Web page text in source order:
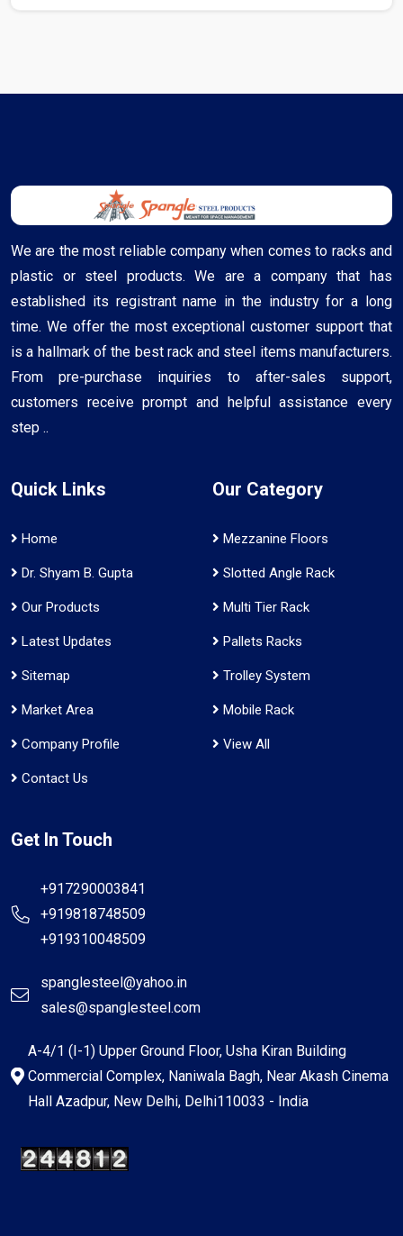
We are the most reliable company when comes to racks and
plastic or steel products. We are a company that has
established its registrant name in the industry for a long
time. We offer the most exceptional customer support that
is a hallmark of the best rack and steel items manufacturers.
From pre-purchase inquiries to after-sales support,
customers receive prompt and helpful assistance every
step ..
Quick Links
Home
Dr. Shyam B. Gupta
Our Products
Latest Updates
Sitemap
Market Area
Company Profile
Contact Us
Our Category
Mezzanine Floors
Slotted Angle Rack
Multi Tier Rack
Pallets Racks
Trolley System
Mobile Rack
View All
Get In Touch
+917290003841
+919818748509
+919310048509
spanglesteel@yahoo.in
sales@spanglesteel.com
A-4/1 (I-1) Upper Ground Floor, Usha Kiran Building
Commercial Complex, Naniwala Bagh, Near Akash Cinema
Hall Azadpur, New Delhi, Delhi110033 - India